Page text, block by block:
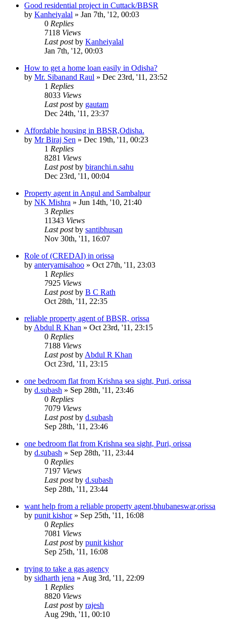
Good residential project in Cuttack/BBSR
by Kanheiyalal » Jan 7th, '12, 00:03
0 Replies
7118 Views
Last postby Kanheiyalal
Jan 7th, '12, 00:03
How to get a home loan easily in Odisha?
by Mr. Sibanand Raul » Dec 23rd, '11, 23:52
1 Replies
8033 Views
Last postby gautam
Dec 24th, '11, 23:37
Affordable housing in BBSR,Odisha.
by Mr Biraj Sen » Dec 19th, '11, 00:23
1 Replies
8281 Views
Last postby biranchi.n.sahu
Dec 23rd, '11, 00:04
Property agent in Angul and Sambalpur
by NK Mishra » Jun 14th, '10, 21:40
3 Replies
11343 Views
Last postby santibhusan
Nov 30th, '11, 16:07
Role of (CREDAI) in orissa
by anteryamisahoo » Oct 27th, '11, 23:03
1 Replies
7925 Views
Last postby B C Rath
Oct 28th, '11, 22:35
reliable property agent of BBSR, orissa
by Abdul R Khan » Oct 23rd, '11, 23:15
0 Replies
7188 Views
Last postby Abdul R Khan
Oct 23rd, '11, 23:15
one bedroom flat from Krishna sea sight, Puri, orissa
by d.subash » Sep 28th, '11, 23:46
0 Replies
7079 Views
Last postby d.subash
Sep 28th, '11, 23:46
one bedroom flat from Krishna sea sight, Puri, orissa
by d.subash » Sep 28th, '11, 23:44
0 Replies
7197 Views
Last postby d.subash
Sep 28th, '11, 23:44
want help from a reliable property agent,bhubaneswar,orissa
by punit kishor» Sep 25th, '11, 16:08
0 Replies
7081 Views
Last postby punit kishor
Sep 25th, '11, 16:08
trying to take a gas agency
by sidharth jena » Aug 3rd, '11, 22:09
1 Replies
8820 Views
Last postby rajesh
Aug 29th, '11, 00:10